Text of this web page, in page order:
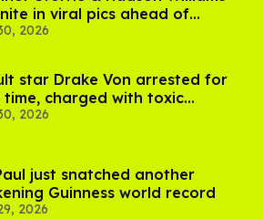
in viral pics ahead of
Rivalry' season 2
2026
star Drake Von arrested for
time, charged with toxic
in LA
2026
just snatched another
Guinness world record
2026